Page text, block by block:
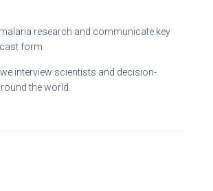
research and communicate key
form.
interview scientists and decision-
the world.